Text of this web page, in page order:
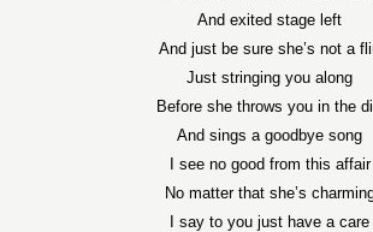
And exited stage left
And just be sure she’s not a
Just stringing you along
Before she throws you in the
And sings a goodbye song
I see no good from this affair
No matter that she’s
I say to you just have a care